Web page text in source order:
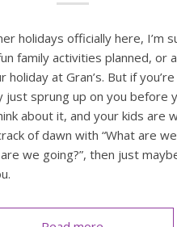
holidays officially here, I’m
family activities planned, or
holiday at Gran’s. But if
just sprung up on you before
about it, and your kids are
of dawn with “What are
we going?”, then just